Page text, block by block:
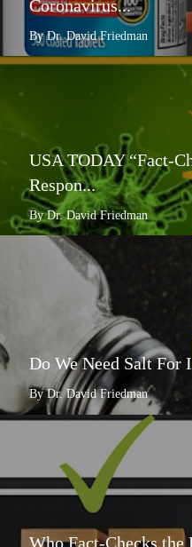
Coronavirus...
By Dr. David Friedman
USA TODAY “Fact-
Respon...
By Dr. David Friedman
Do We Need Salt For
By Dr. David Friedman
Who Fact-Checks the